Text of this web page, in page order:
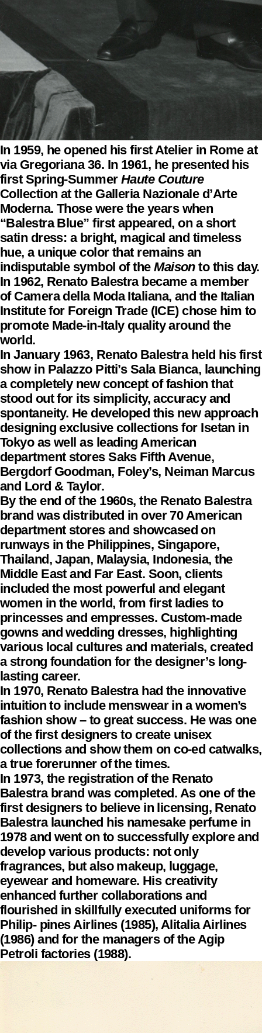
In 1959, he opened his first Atelier in Rome at
via Gregoriana 36. In 1961, he presented his
first Spring-Summer Haute Couture
Collection at the Galleria Nazionale d’Arte
Moderna. Those were the years when
“Balestra Blue” first appeared, on a short
satin dress: a bright, magical and timeless
hue, a unique color that remains an
indisputable symbol of theMaisonto this day.
In 1962, Renato Balestra became a member
of Camera della Moda Italiana, and the Italian
Institute for Foreign Trade (ICE) chose him to
promote Made-in-Italy quality around the
world.
In January 1963, Renato Balestra held his first
show in Palazzo Pitti’s Sala Bianca, launching
a completely new concept of fashion that
stood out for its simplicity, accuracy and
spontaneity. He developed this new approach
designing exclusive collections for Isetan in
Tokyo as well as leading American
department stores Saks Fifth Avenue,
Bergdorf Goodman, Foley’s, Neiman Marcus
and Lord & Taylor.
By the end of the 1960s, the Renato Balestra
brand was distributed in over 70 American
department stores and showcased on
runways in the Philippines, Singapore,
Thailand, Japan, Malaysia, Indonesia, the
Middle East and Far East. Soon, clients
included the most powerful and elegant
women in the world, from first ladies to
princesses and empresses. Custom-made
gowns and wedding dresses, highlighting
various local cultures and materials, created
a strong foundation for the designer’s long-
lasting career.
In 1970, Renato Balestra had the innovative
intuition to include menswear in a women’s
fashion show – to great success. He was one
of the first designers to create unisex
collections and show them on co-ed catwalks,
a true forerunner of the times.
In 1973, the registration of the Renato
Balestra brand was completed. As one of the
first designers to believe in licensing, Renato
Balestra launched his namesake perfume in
1978 and went on to successfully explore and
develop various products: not only
fragrances, but also makeup, luggage,
eyewear and homeware. His creativity
enhanced further collaborations and
flourished in skillfully executed uniforms for
Philip- pines Airlines (1985), Alitalia Airlines
(1986) and for the managers of the Agip
Petroli factories (1988).